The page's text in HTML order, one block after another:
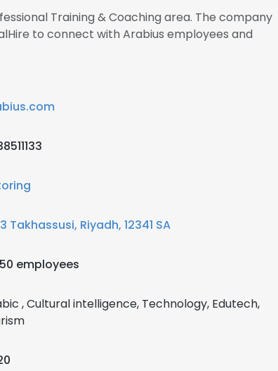
Training & Coaching area. The company
to connect with Arabius employees and
Takhassusi, Riyadh, 12341 SA
employees
, Cultural intelligence, Technology, Edutech,